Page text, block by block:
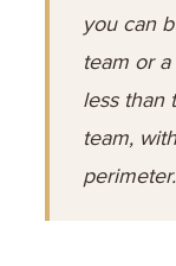
you can
team or
less than
team,
perimeter.